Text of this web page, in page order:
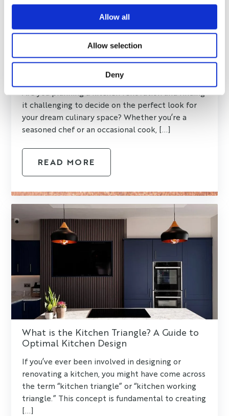
Allow all
Allow selection
Deny
What Look Do I Want for My Kitchen
it challenging to decide on the perfect look for
your dream culinary space? Whether you’re a
seasoned chef or an occasional cook, [...]
READ MORE
What is the Kitchen Triangle? A Guide to
Optimal Kitchen Design
If you’ve ever been involved in designing or
renovating a kitchen, you might have come across
the term “kitchen triangle” or “kitchen working
triangle.” This concept is fundamental to creating
[...]